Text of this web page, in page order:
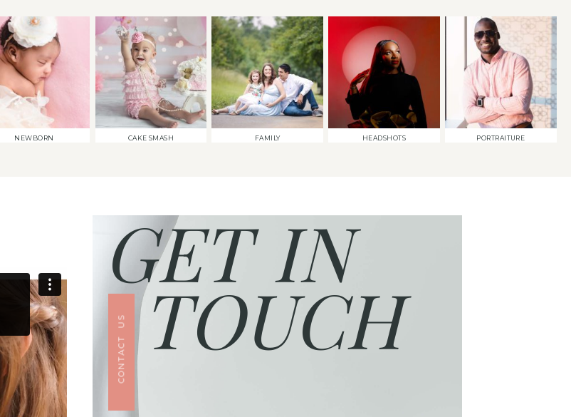
NEWBORN CAKE SMASH FAMILY HEADSHOTS PORTRAITURE
TOUCH
GET IN
CONTACT US